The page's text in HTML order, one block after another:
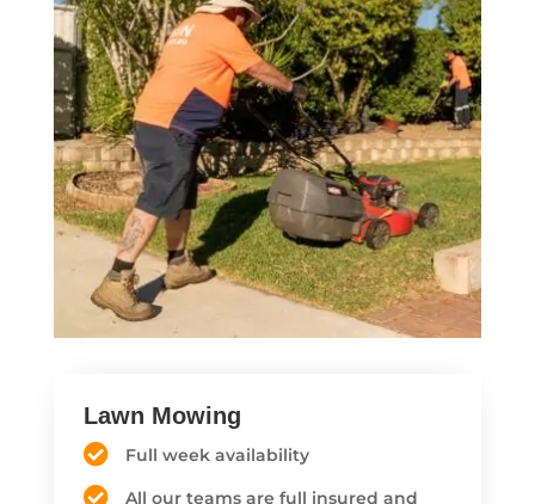
Lawn Mowing
Full week availability
All our teams are full insured and